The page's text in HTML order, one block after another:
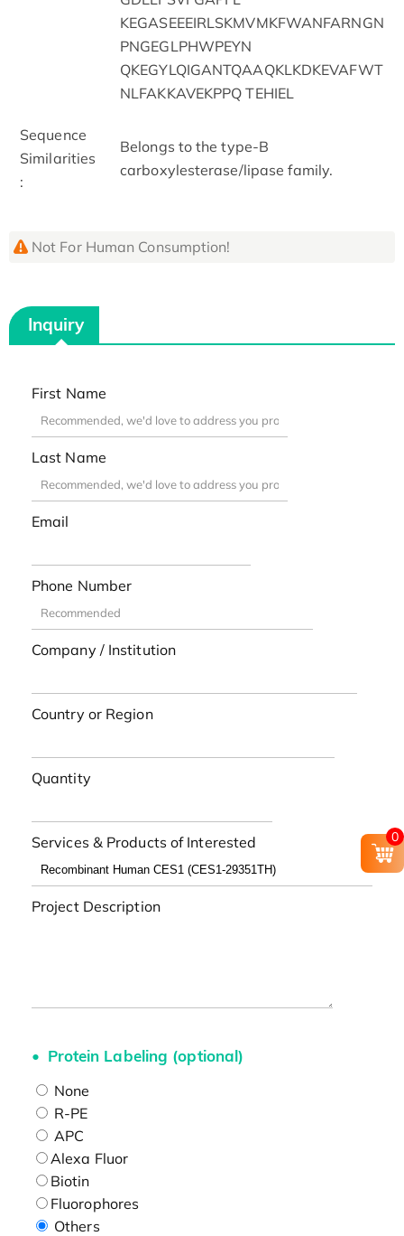
KEGASEEEIRLSKMVMKFWANFARNGN
PNGEGLPHWPEYN
QKEGYLQIGANTQAAQKLKDKEVAFWT
NLFAKKAVEKPPQ TEHIEL
Sequence
Similarities
:
Belongs to the type-B
carboxylesterase/lipase family.
Not For Human Consumption!
Inquiry
First Name
Last Name
Email
Phone Number
Company / Institution
Country or Region
Quantity
Services & Products of Interested
Project Description
Protein Labeling (optional)
None
R-PE
APC
Alexa Fluor
Biotin
Fluorophores
Others
0